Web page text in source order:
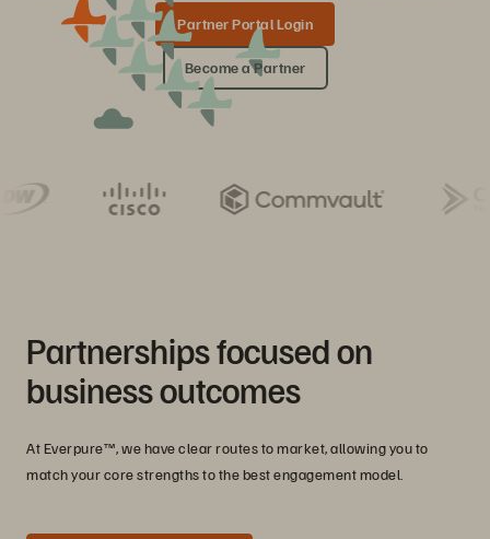
Partner Portal Login
Become a Partner
Partnerships focused on
business outcomes
At Everpure™, we have clear routes to market, allowing you to
match your core strengths to the best engagement model.